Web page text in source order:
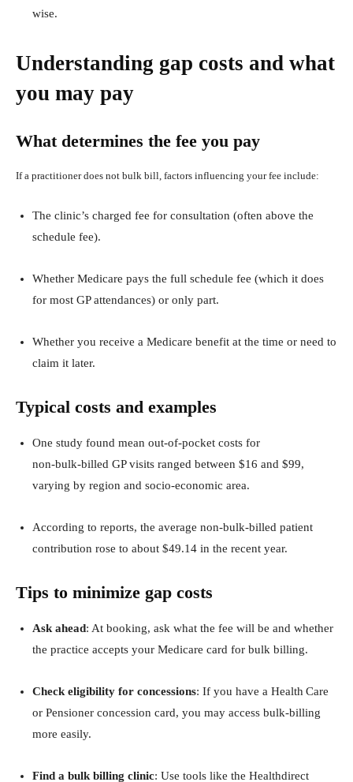
wise.
Understanding gap costs and what
you may pay
What determines the fee you pay
If a practitioner does not bulk bill, factors influencing your fee include:
The clinic’s charged fee for consultation (often above the
schedule fee).
Whether Medicare pays the full schedule fee (which it does
for most GP attendances) or only part.
Whether you receive a Medicare benefit at the time or need to
claim it later.
Typical costs and examples
One study found mean out‑of‑pocket costs for
non‑bulk‑billed GP visits ranged between $16 and $99,
varying by region and socio‑economic area.
According to reports, the average non‑bulk‑billed patient
contribution rose to about $49.14 in the recent year.
Tips to minimize gap costs
Ask ahead: At booking, ask what the fee will be and whether
the practice accepts your Medicare card for bulk billing.
Check eligibility for concessions: If you have a Health Care
or Pensioner concession card, you may access bulk‑billing
more easily.
Find a bulk billing clinic: Use tools like the Healthdirect